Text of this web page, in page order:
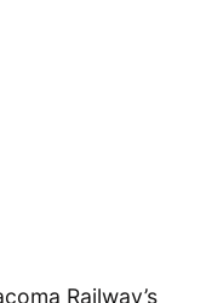
Railway’s